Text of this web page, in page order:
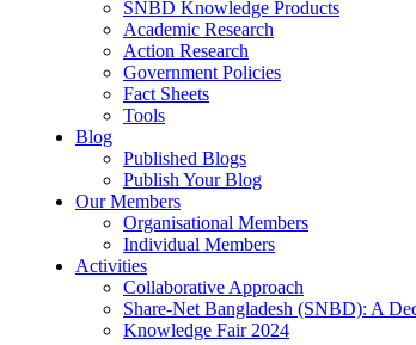
SNBD Knowledge Products
Academic Research
Action Research
Government Policies
Fact Sheets
Tools
Blog
Published Blogs
Publish Your Blog
Our Members
Organisational Members
Individual Members
Activities
Collaborative Approach
Share-Net Bangladesh (SNBD): A
Knowledge Fair 2024